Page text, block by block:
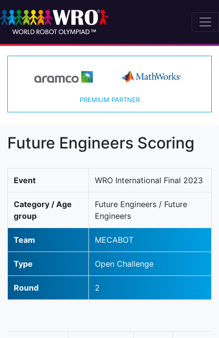
PREMIUM PARTNER
Future Engineers Scoring
Event WRO International Final 2023
Category / Age
group
Future Engineers / Future
Engineers
Team MECABOT
Type Open Challenge
Round 2